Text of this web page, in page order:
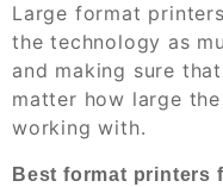
Large format
the technology as
and making sure
matter how large
working with.
Best format printers